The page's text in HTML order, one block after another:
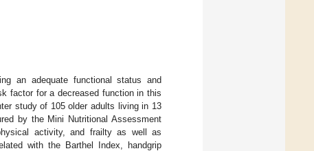
an adequate functional status and
factor for a decreased function in this
study of 105 older adults living in 13
by the Mini Nutritional Assessment
activity, and frailty as well as
with the Barthel Index, handgrip